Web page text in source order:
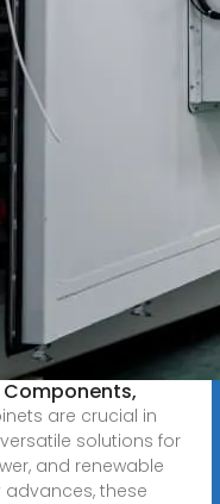
Components,
are crucial in
solutions for
and renewable
these